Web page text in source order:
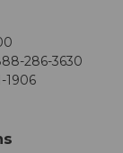
286-3630
1906